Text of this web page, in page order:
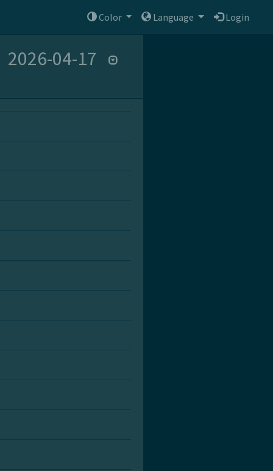
Color Language Login
2026-04-17